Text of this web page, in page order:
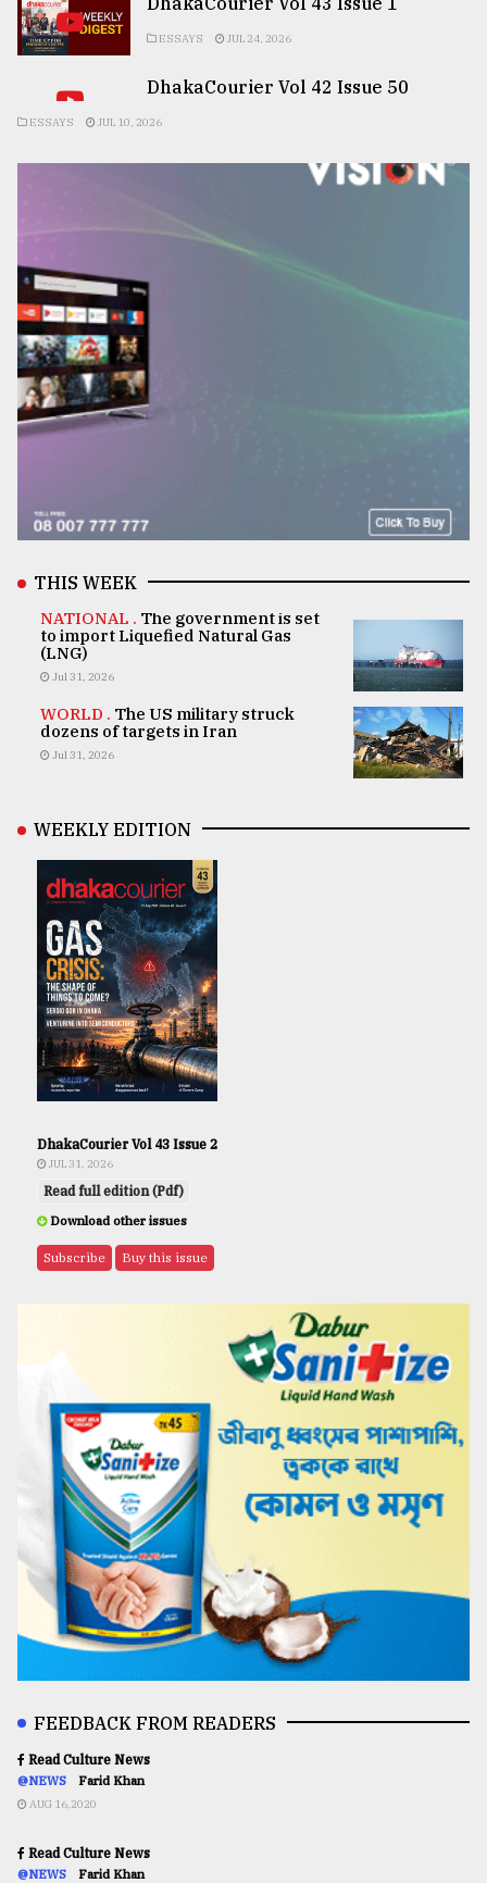
ESSAYS JUL 24, 2026
DhakaCourier Vol 42 Issue 50
ESSAYS JUL 10, 2026
THIS WEEK
NATIONAL . The government is set
to import Liquefied Natural Gas
(LNG)
Jul 31, 2026
WORLD . The US military struck
dozens of targets in Iran
Jul 31, 2026
WEEKLY EDITION
DhakaCourier Vol 43 Issue 2
JUL 31, 2026
Read full edition (Pdf)
Download other issues
Subscribe Buy this issue
FEEDBACK FROM READERS
Read Culture News
@NEWS Farid Khan
AUG 16,2020
Read Culture News
@NEWS Farid Khan